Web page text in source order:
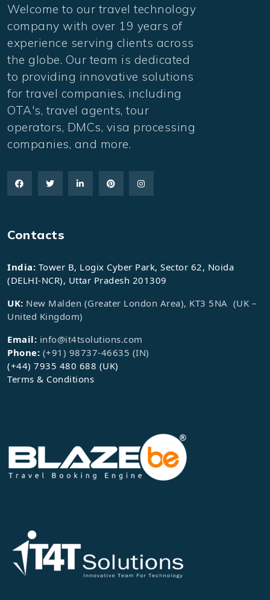
Welcome to our travel technology
company with over 19 years of
experience serving clients across
the globe. Our team is dedicated
to providing innovative solutions
for travel companies, including
OTA's, travel agents, tour
operators, DMCs, visa processing
companies, and more.
Contacts
India: Tower B, Logix Cyber Park, Sector 62, Noida
(DELHI-NCR), Uttar Pradesh 201309
UK: New Malden (Greater London Area), KT3 5NA (UK –
United Kingdom)
Email: info@it4tsolutions.com
Phone: (+91) 98737-46635 (IN)
(+44) 7935 480 688 (UK)
Terms & Conditions